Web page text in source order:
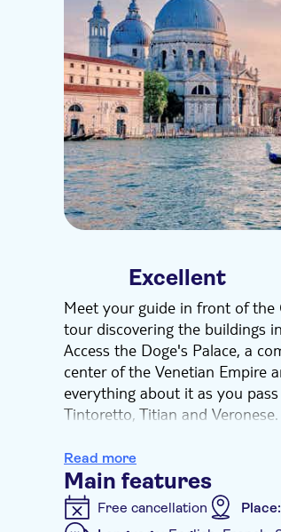
Excellent
Meet your guide in front of the
tour discovering the buildings
Access the Doge's Palace, a
center of the Venetian Empire
everything about it as you
Tintoretto, Titian and
toward the prison cells. Learn
famous and intriguing
and enshrines the city’s history
At 1:00 pm you will end the
Read more
Main features
Free cancellation Place: